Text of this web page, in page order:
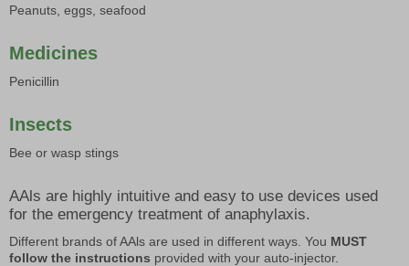
Peanuts, eggs, seafood
Medicines
Penicillin
Insects
Bee or wasp stings
AAls are highly intuitive and easy to use devices used
for the emergency treatment of anaphylaxis.
Different brands of AAls are used in different ways. You MUST
follow the instructions provided with your auto-injector.